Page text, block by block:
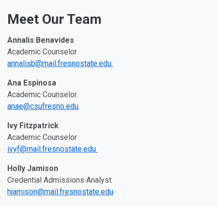
Meet Our Team
Annalis Benavides
Academic Counselor
annalisb@mail.fresnostate.edu
Ana Espinosa
Academic Counselor
anae@csufresno.edu
Ivy Fitzpatrick
Academic Counselor
ivyf@mail.fresnostate.edu
Holly Jamison
Credential Admissions Analyst
hjamison@mail.fresnostate.edu